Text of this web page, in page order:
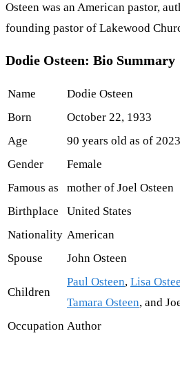
Osteen was an American pastor,
founding pastor of Lakewood
Dodie Osteen: Bio Summary
Name
Dodie Osteen
Born
October 22, 1933
Age
90 years old as of 2023
Gender
Female
Famous as
mother of Joel Osteen
Birthplace
United States
Nationality American
Spouse
John Osteen
Children
Paul Osteen, Lisa
Tamara Osteen, and
Occupation Author